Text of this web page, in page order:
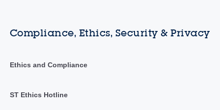
Compliance, Ethics, Security & Privacy
Ethics and Compliance
ST Ethics Hotline